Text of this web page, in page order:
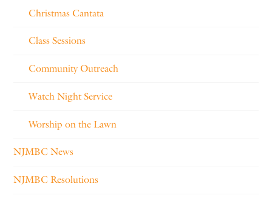
Christmas Cantata
Class Sessions
Community Outreach
Watch Night Service
Worship on the Lawn
NJMBC News
NJMBC Resolutions